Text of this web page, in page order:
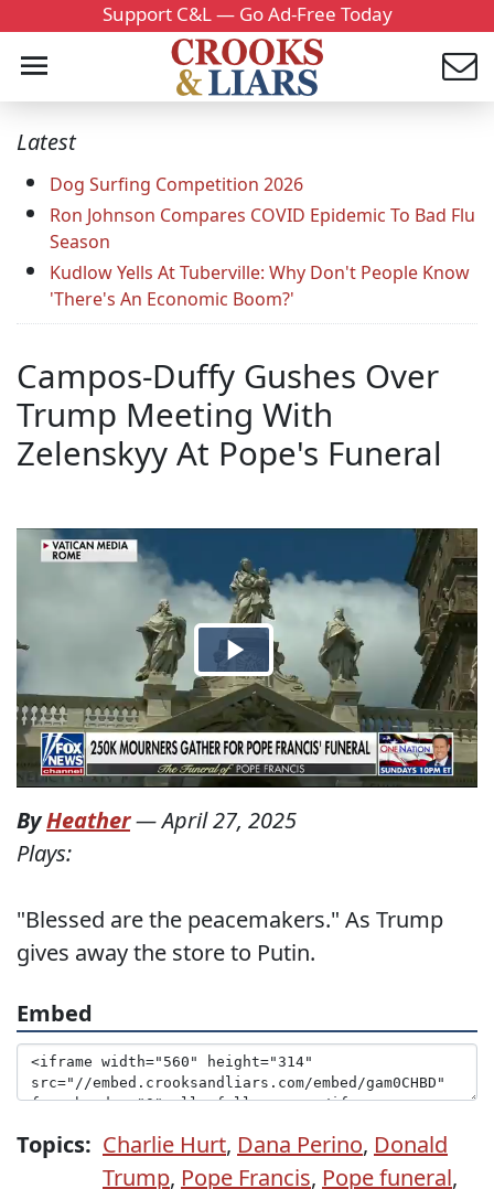
Support C&L — Go Ad-Free Today
Latest
Dog Surfing Competition 2026
Ron Johnson Compares COVID Epidemic To Bad Flu
Season
Kudlow Yells At Tuberville: Why Don't People Know
'There's An Economic Boom?'
Campos-Duffy Gushes Over
Trump Meeting With
Zelenskyy At Pope's Funeral
ByHeather—April 27, 2025
Plays:
"Blessed are the peacemakers." As Trump
gives away the store to Putin.
Embed
Topics: Charlie Hurt, Dana Perino, Donald
Trump, Pope Francis, Pope funeral,